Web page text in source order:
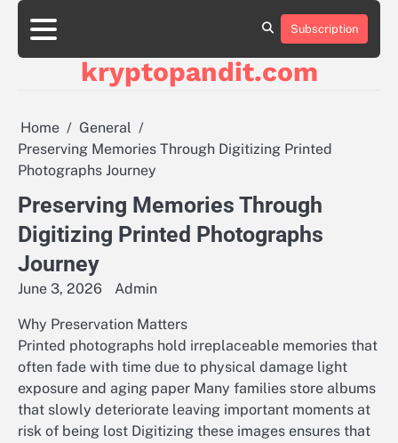
Skip
content
Subscription
kryptopandit.com
Home
General
Preserving Memories Through Digitizing Printed
Photographs Journey
Preserving Memories Through
Digitizing Printed Photographs
Journey
June 3, 2026 Admin
Why Preservation Matters
Printed photographs hold irreplaceable memories that
often fade with time due to physical damage light
exposure and aging paper Many families store albums
that slowly deteriorate leaving important moments at
risk of being lost Digitizing these images ensures that